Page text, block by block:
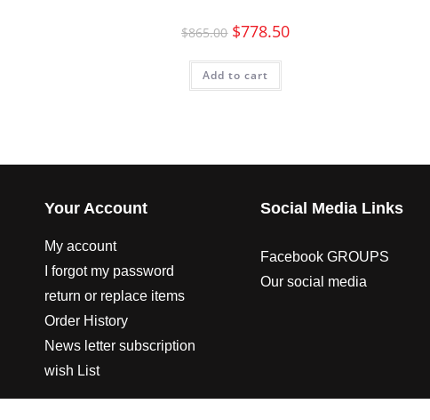
$865.00 $778.50
Add to cart
Your Account
My account
I forgot my password
return or replace items
Order History
News letter subscription
wish List
Social Media Links
Facebook GROUPS
Our social media